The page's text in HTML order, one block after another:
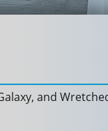
and